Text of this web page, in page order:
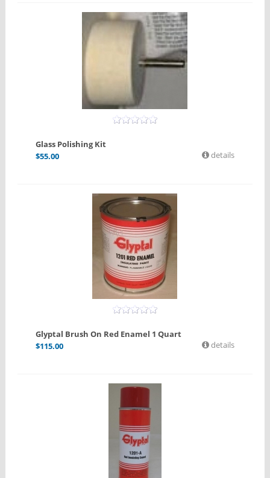
Glass Polishing Kit
$55.00 details
Glyptal Brush On Red Enamel 1 Quart
$115.00 details